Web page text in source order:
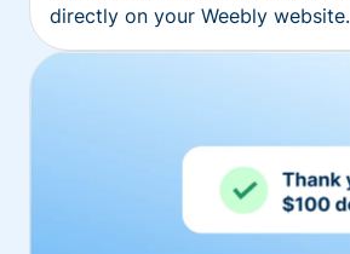
directly on your Weebly website.